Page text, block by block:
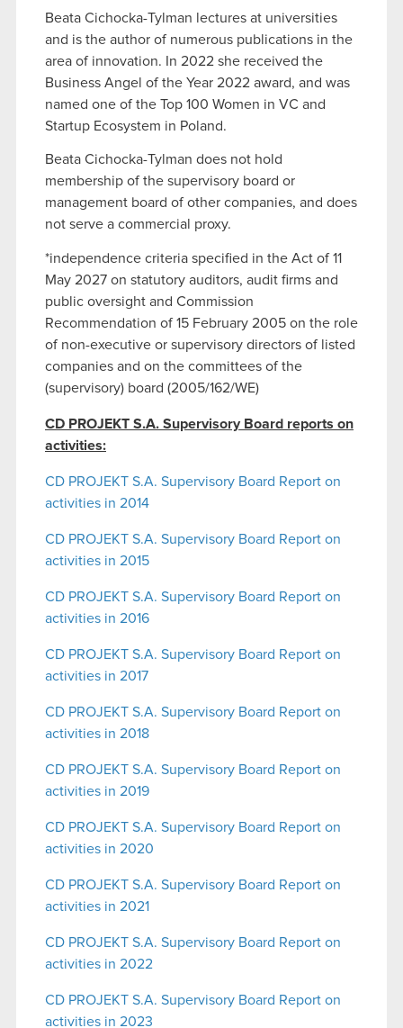
Beata Cichocka-Tylman lectures at universities
and is the author of numerous publications in the
area of innovation. In 2022 she received the
Business Angel of the Year 2022 award, and was
named one of the Top 100 Women in VC and
Startup Ecosystem in Poland.
Beata Cichocka-Tylman does not hold
membership of the supervisory board or
management board of other companies, and does
not serve a commercial proxy.
*independence criteria specified in the Act of 11
May 2027 on statutory auditors, audit firms and
public oversight and Commission
Recommendation of 15 February 2005 on the role
of non-executive or supervisory directors of listed
companies and on the committees of the
(supervisory) board (2005/162/WE)
CD PROJEKT S.A. Supervisory Board reports on
activities:
CD PROJEKT S.A. Supervisory Board Report on
activities in 2014
CD PROJEKT S.A. Supervisory Board Report on
activities in 2015
CD PROJEKT S.A. Supervisory Board Report on
activities in 2016
CD PROJEKT S.A. Supervisory Board Report on
activities in 2017
CD PROJEKT S.A. Supervisory Board Report on
activities in 2018
CD PROJEKT S.A. Supervisory Board Report on
activities in 2019
CD PROJEKT S.A. Supervisory Board Report on
activities in 2020
CD PROJEKT S.A. Supervisory Board Report on
activities in 2021
CD PROJEKT S.A. Supervisory Board Report on
activities in 2022
CD PROJEKT S.A. Supervisory Board Report on
activities in 2023